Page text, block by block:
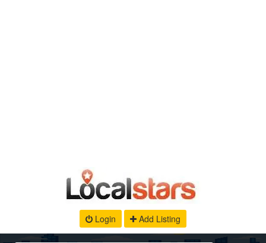
Login Add Listing